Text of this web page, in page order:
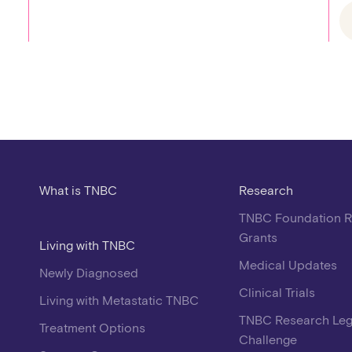
What is TNBC
Living with TNBC
Newly Diagnosed
Living with Metastatic TNBC
Treatment Options
Research
TNBC Foundation
Grants
Medical Updates
Clinical Trials
TNBC Research
Challenge